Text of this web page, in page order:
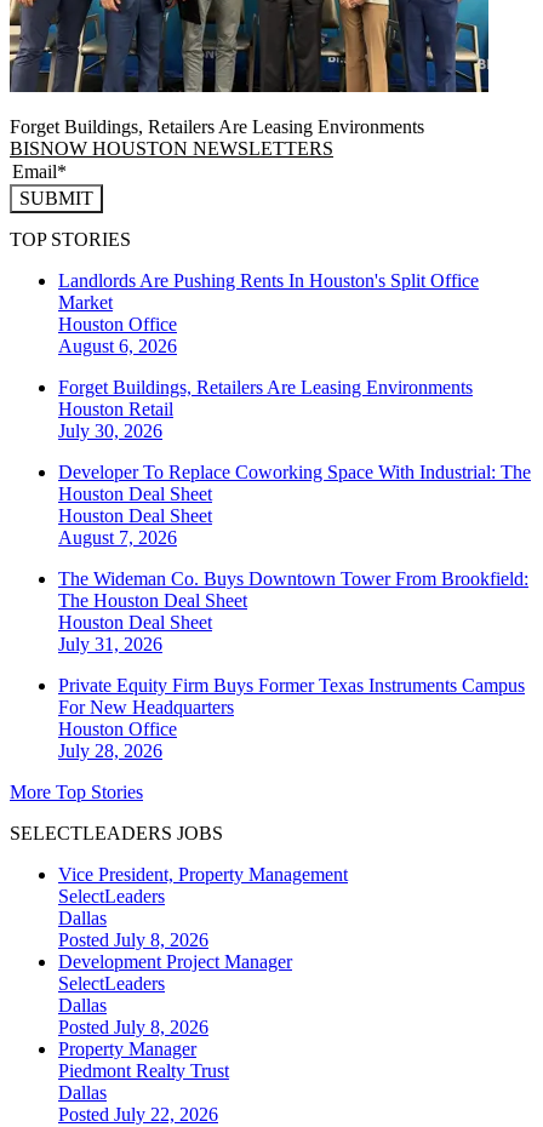
Forget Buildings, Retailers Are Leasing Environments
BISNOW HOUSTON NEWSLETTERS
SUBMIT
TOP STORIES
Landlords Are Pushing Rents In Houston's Split Office
Market
Houston Office
August 6, 2026
Forget Buildings, Retailers Are Leasing Environments
Houston Retail
July 30, 2026
Developer To Replace Coworking Space With Industrial: The
Houston Deal Sheet
Houston Deal Sheet
August 7, 2026
The Wideman Co. Buys Downtown Tower From Brookfield:
The Houston Deal Sheet
Houston Deal Sheet
July 31, 2026
Private Equity Firm Buys Former Texas Instruments Campus
For New Headquarters
Houston Office
July 28, 2026
More Top Stories
SELECTLEADERS JOBS
Vice President, Property Management
SelectLeaders
Dallas
Posted July 8, 2026
Development Project Manager
SelectLeaders
Dallas
Posted July 8, 2026
Property Manager
Piedmont Realty Trust
Dallas
Posted July 22, 2026